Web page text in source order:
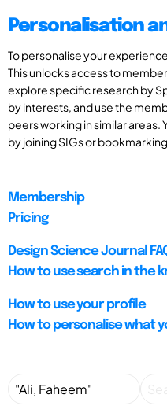
Personalisation
To personalise your
This unlocks access to
explore specific research by
by interests, and use the
peers working in similar
by joining SIGs or
Membership
Pricing
Design Science Journal
How to use search in the
How to use your profile
How to personalise what